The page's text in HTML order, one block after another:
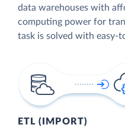
data warehouses with
computing power for
task is solved with easy-
ETL (IMPORT)